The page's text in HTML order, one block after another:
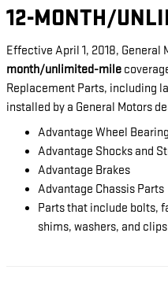
12-MONTH/
Effective April 1, 2018, General
month/unlimited-mile
Replacement Parts, including
installed by a General Motors
Advantage Wheel
Advantage Shocks and
Advantage Brakes
Advantage Chassis Parts
Parts that include bolts,
shims, washers, and clips